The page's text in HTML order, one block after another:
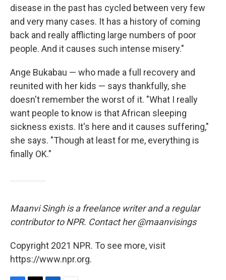
disease in the past has cycled between very few
and very many cases. It has a history of coming
back and really afflicting large numbers of poor
people. And it causes such intense misery."
Ange Bukabau — who made a full recovery and
reunited with her kids — says thankfully, she
doesn't remember the worst of it. "What I really
want people to know is that African sleeping
sickness exists. It's here and it causes suffering,"
she says. "Though at least for me, everything is
finally OK."
Maanvi Singh is a freelance writer and a regular
contributor to NPR. Contact her @maanvisings
Copyright 2021 NPR. To see more, visit
https://www.npr.org.